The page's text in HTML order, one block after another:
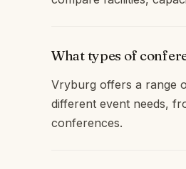
What types of
Vryburg offers a range
different event needs,
conferences.